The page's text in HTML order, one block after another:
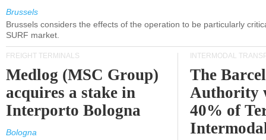
Brussels
Brussels considers the effects of the operation to be particularly
SURF market.
FREIGHT TERMINALS
Medlog (MSC Group)
acquires a stake in
Interporto Bologna
Bologna
INTERMODAL
The
Authority
40% of